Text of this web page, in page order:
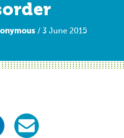
/ 3 June 2015